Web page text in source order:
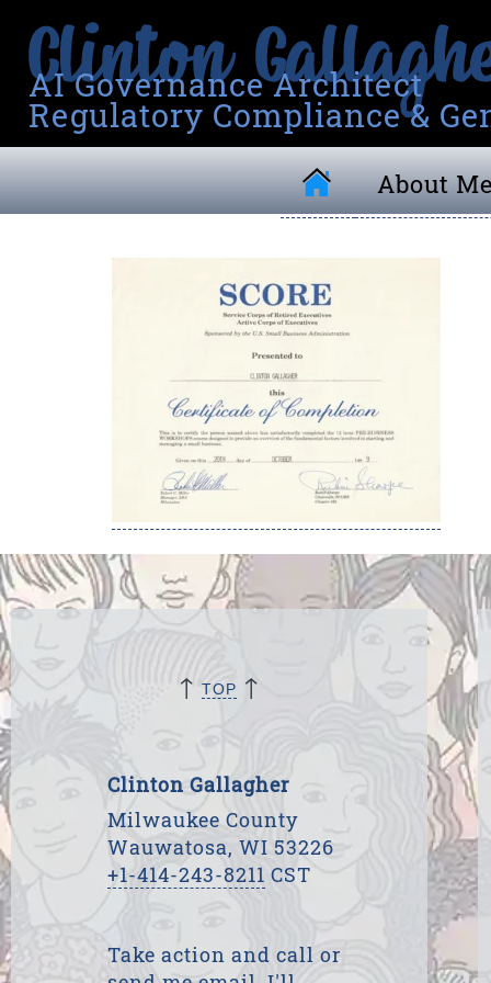
AI Governance Architect
Regulatory Compliance &
About
↑ TOP ↑
Clinton Gallagher
Milwaukee County
Wauwatosa, WI 53226
+1-414-243-8211 CST
Take action and call or